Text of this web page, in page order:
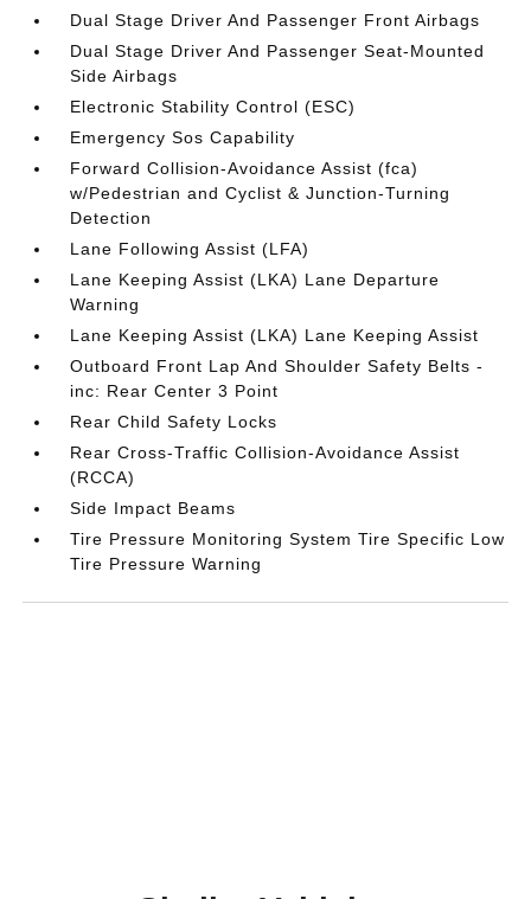
Dual Stage Driver And Passenger Front Airbags
Dual Stage Driver And Passenger Seat-Mounted
Side Airbags
Electronic Stability Control (ESC)
Emergency Sos Capability
Forward Collision-Avoidance Assist (fca)
w/Pedestrian and Cyclist & Junction-Turning
Detection
Lane Following Assist (LFA)
Lane Keeping Assist (LKA) Lane Departure
Warning
Lane Keeping Assist (LKA) Lane Keeping Assist
Outboard Front Lap And Shoulder Safety Belts -
inc: Rear Center 3 Point
Rear Child Safety Locks
Rear Cross-Traffic Collision-Avoidance Assist
(RCCA)
Side Impact Beams
Tire Pressure Monitoring System Tire Specific Low
Tire Pressure Warning